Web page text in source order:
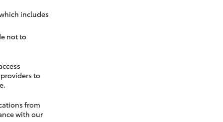
includes
not to
to
from
with our